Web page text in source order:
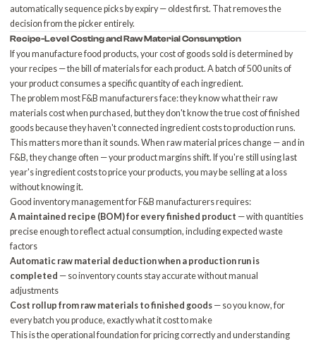
automatically sequence picks by expiry — oldest first. That removes the
decision from the picker entirely.
Recipe-Level Costing and Raw Material Consumption
If you manufacture food products, your cost of goods sold is determined by
your recipes — the bill of materials for each product. A batch of 500 units of
your product consumes a specific quantity of each ingredient.
The problem most F&B manufacturers face: they know what their raw
materials cost when purchased, but they don't know the true cost of finished
goods because they haven't connected ingredient costs to production runs.
This matters more than it sounds. When raw material prices change — and in
F&B, they change often — your product margins shift. If you're still using last
year's ingredient costs to price your products, you may be selling at a loss
without knowing it.
Good inventory management for F&B manufacturers requires:
A maintained recipe (BOM) for every finished product — with quantities
precise enough to reflect actual consumption, including expected waste
factors
Automatic raw material deduction when a production run is
completed — so inventory counts stay accurate without manual
adjustments
Cost rollup from raw materials to finished goods — so you know, for
every batch you produce, exactly what it cost to make
This is the operational foundation for pricing correctly and understanding